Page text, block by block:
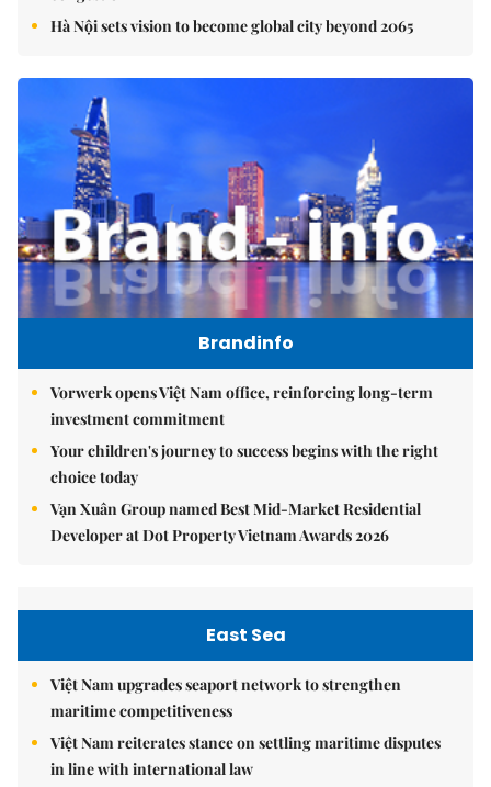
Hà Nội sets vision to become global city beyond 2065
Brandinfo
Vorwerk opens Việt Nam office, reinforcing long-term
investment commitment
Your children's journey to success begins with the right
choice today
Vạn Xuân Group named Best Mid-Market Residential
Developer at Dot Property Vietnam Awards 2026
East Sea
Việt Nam upgrades seaport network to strengthen
maritime competitiveness
Việt Nam reiterates stance on settling maritime disputes
in line with international law